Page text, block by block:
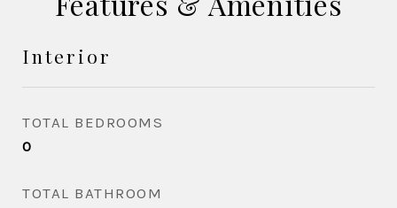
Interior
TOTAL BEDROOMS
0
TOTAL BATHROOM